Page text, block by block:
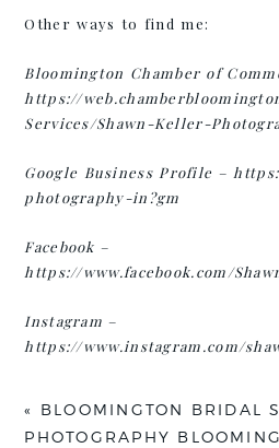
Other ways to find me:
Bloomington Chamber of
https://
Services/Shawn-Keller-
Google Business Profile –
photography-in?gm
Facebook –
https://www.facebook.com/
Instagram –
https://www.instagram.com/
«
BLOOMINGTON BRIDAL
PHOTOGRAPHY